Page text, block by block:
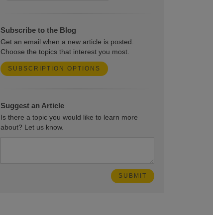
Subscribe to the Blog
Get an email when a new article is posted.
Choose the topics that interest you most.
SUBSCRIPTION OPTIONS
Suggest an Article
Is there a topic you would like to learn more
about? Let us know.